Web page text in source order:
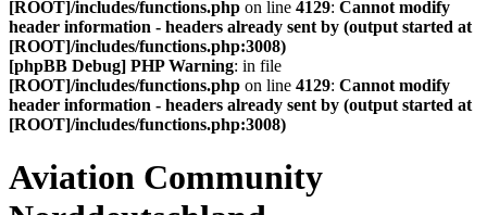
[ROOT]/includes/functions.php on line 4129: Cannot modify
header information - headers already sent by (output started at
[ROOT]/includes/functions.php:3008)
[phpBB Debug] PHP Warning: in file
[ROOT]/includes/functions.php on line 4129: Cannot modify
header information - headers already sent by (output started at
[ROOT]/includes/functions.php:3008)
Aviation Community